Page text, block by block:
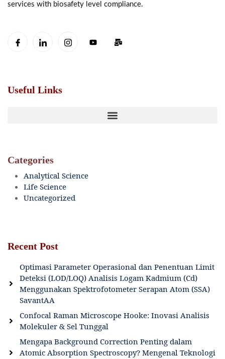
services with biosafety level compliance.
Useful Links
Categories
Analytical Science
Life Science
Uncategorized
Recent Post
Optimasi Parameter Operasional dan Penentuan Limit
Deteksi (LOD/LOQ) Analisis Logam Kadmium (Cd)
Menggunakan Spektrofotometer Serapan Atom (SSA)
SavantAA
Confocal Raman Microscope Hooke: Inovasi Analisis
Molekuler & Sel Tunggal
Mengapa Background Correction Penting dalam
Atomic Absorption Spectroscopy? Mengenal Teknologi